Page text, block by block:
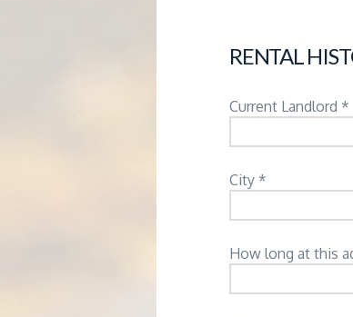
RENTAL
Current Landlord *
City *
How long at this